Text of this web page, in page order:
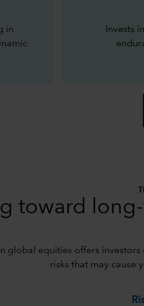
in
Invests
toward
global equities offers
risks that may cause